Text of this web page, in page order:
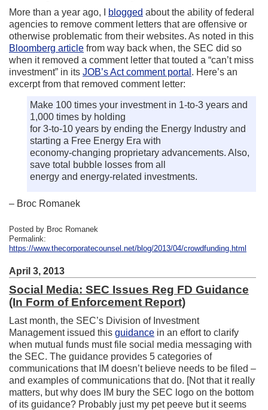
More than a year ago, I
blogged about the ability of federal
agencies to remove comment letters that are offensive or
otherwise problematic from their websites. As noted in this
Bloomberg article from way back when, the SEC did so
when it removed a comment letter that touted a “can’t miss
investment” in its JOB’s Act comment portal . Here’s an
excerpt from that removed comment letter:
Make 100 times your investment in 1-to-3 years and
1,000 times by holding
for 3-to-10 years by ending the Energy Industry and
starting a Free Energy Era with
economy-changing proprietary advancements. Also,
save total bubble losses from all
energy and energy-related investments.
– Broc Romanek
Posted by Broc Romanek
Permalink:
https://www.thecorporatecounsel.net/blog/2013/04/crowdfunding.html
April 3, 2013
Social Media: SEC Issues Reg FD Guidance
(In Form of Enforcement Report)
Last month, the SEC’s Division of Investment
Management issued this guidance in an effort to clarify
when mutual funds must file social media messaging with
the SEC. The guidance provides 5 categories of
communications that IM doesn’t believe needs to be filed –
and examples of communications that do. [Not that it really
matters, but why does IM bury the SEC logo on the bottom
of its guidance? Probably just my pet peeve but it seems